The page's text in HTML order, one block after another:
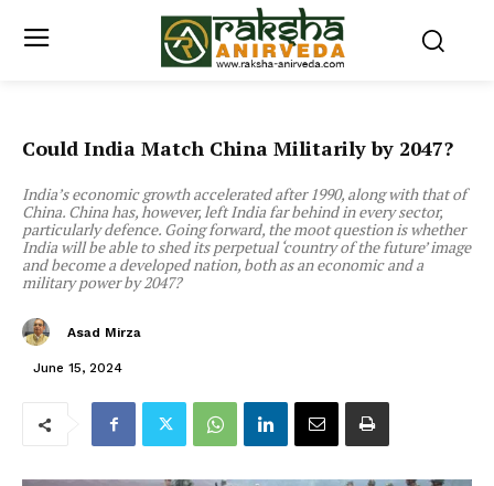
Could India Match China Militarily by 2047?
India’s economic growth accelerated after 1990, along with that of
China. China has, however, left India far behind in every sector,
particularly defence. Going forward, the moot question is whether
India will be able to shed its perpetual ‘country of the future’ image
and become a developed nation, both as an economic and a
military power by 2047?
Asad Mirza
June 15, 2024